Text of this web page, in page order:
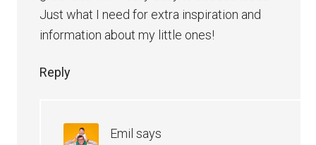
Just what I need for extra inspiration and
information about my little ones!
Reply
Emil says